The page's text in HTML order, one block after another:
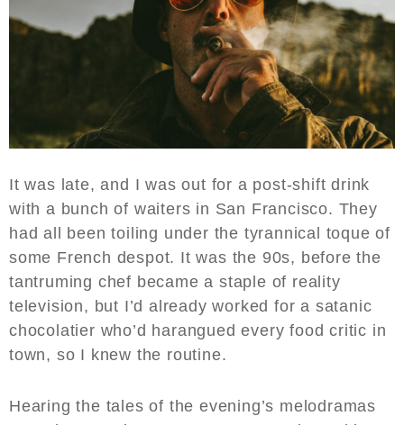
It was late, and I was out for a post-shift drink
with a bunch of waiters in San Francisco. They
had all been toiling under the tyrannical toque of
some French despot. It was the 90s, before the
tantruming chef became a staple of reality
television, but I’d already worked for a satanic
chocolatier who’d harangued every food critic in
town, so I knew the routine.
Hearing the tales of the evening’s melodramas